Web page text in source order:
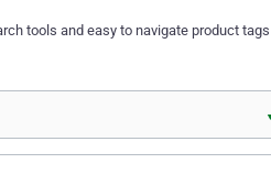
tools and easy to navigate product tags